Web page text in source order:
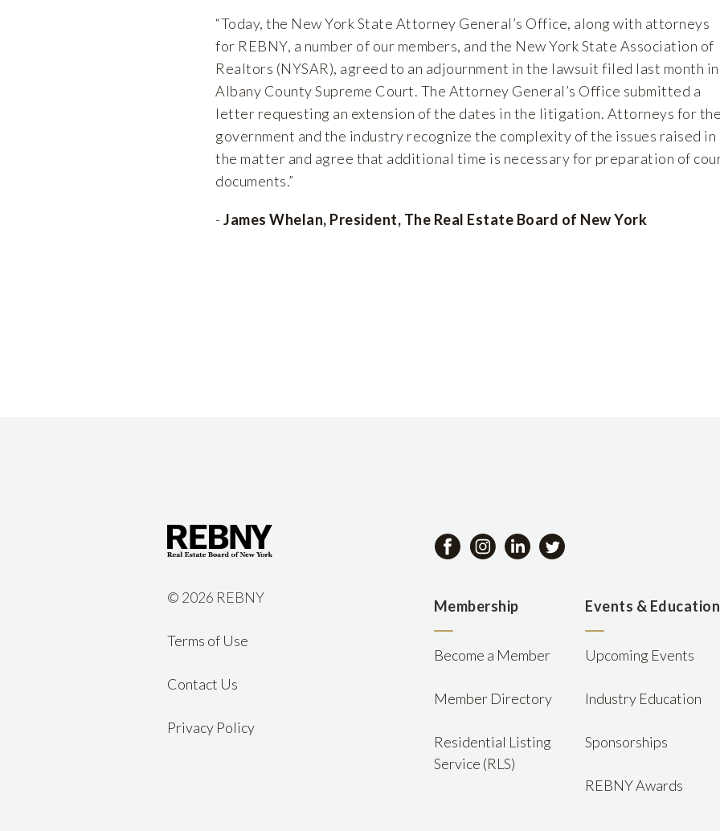
“Today, the New York State Attorney General’s Office, along with attorneys
for REBNY, a number of our members, and the New York State Association of
Realtors (NYSAR), agreed to an adjournment in the lawsuit filed last month in
Albany County Supreme Court. The Attorney General’s Office submitted a
letter requesting an extension of the dates in the litigation. Attorneys for
government and the industry recognize the complexity of the issues raised in
the matter and agree that additional time is necessary for preparation of
documents.”
- James Whelan, President, The Real Estate Board of New York
© 2026 REBNY
Terms of Use
Contact Us
Privacy Policy
Membership
Become a Member
Member Directory
Residential Listing
Service (RLS)
Events & Education
Upcoming Events
Industry Education
Sponsorships
REBNY Awards